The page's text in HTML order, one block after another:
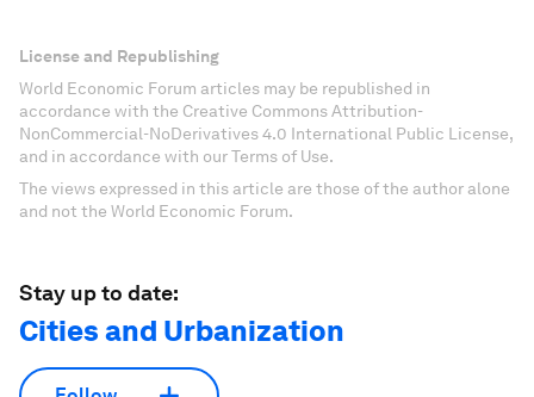
License and Republishing
World Economic Forum articles may be republished in
accordance with the Creative Commons Attribution-
NonCommercial-NoDerivatives 4.0 International Public License,
and in accordance with our Terms of Use.
The views expressed in this article are those of the author alone
and not the World Economic Forum.
Stay up to date:
Cities and Urbanization